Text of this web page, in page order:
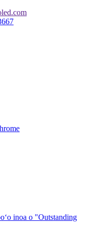
inoa o "Outstanding